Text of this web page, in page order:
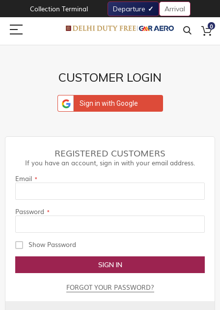
Collection Terminal Departure Arrival
0
CUSTOMER LOGIN
Sign in with Google
REGISTERED CUSTOMERS
If you have an account, sign in with your email address.
Email
Password
Show Password
SIGN IN
FORGOT YOUR PASSWORD?